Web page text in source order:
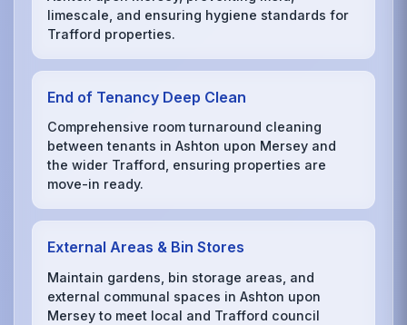
limescale, and ensuring hygiene standards for
Trafford properties.
End of Tenancy Deep Clean
Comprehensive room turnaround cleaning
between tenants in Ashton upon Mersey and
the wider Trafford, ensuring properties are
move-in ready.
External Areas & Bin Stores
Maintain gardens, bin storage areas, and
external communal spaces in Ashton upon
Mersey to meet local and Trafford council